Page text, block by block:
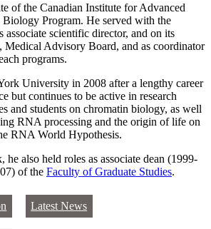
of the Canadian Institute for Advanced
Program. He served with the
associate scientific director, and on its
Medical Advisory Board, and as coordinator
programs.
University in 2008 after a lengthy career
but continues to be active in research
and students on chromatin biology, as well
RNA processing and the origin of life on
RNA World Hypothesis.
also held roles as associate dean (1999-
of the Faculty of Graduate Studies.
Latest News